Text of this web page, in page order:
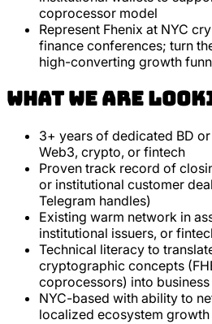
coprocessor model
Represent Fhenix at NYC
finance conferences; turn
high-converting growth
What we are
3+ years of dedicated BD
Web3, crypto, or fintech
Proven track record of
or institutional customer
Telegram handles)
Existing warm network in
institutional issuers, or
Technical literacy to
cryptographic concepts
coprocessors) into
NYC-based with ability to
localized ecosystem growth